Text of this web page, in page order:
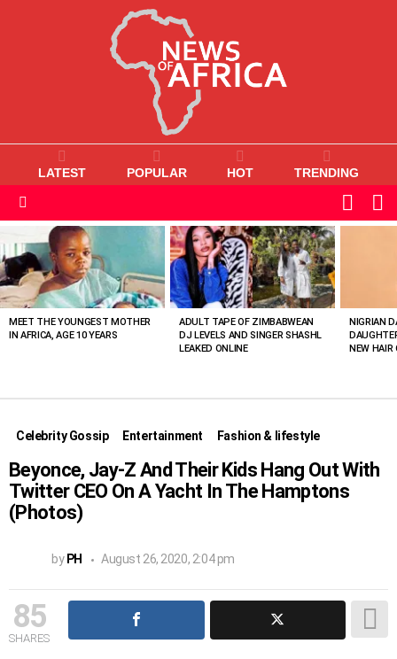
LATEST POPULAR HOT TRENDING
SKIN
VIEWED
STORIES
MEET THE YOUNGEST MOTHER
IN AFRICA, AGE 10 YEARS
ADULT TAPE OF ZIMBABWEAN
DJ LEVELS AND SINGER SHASHL
LEAKED ONLINE
NIGRIAN
NEW HAIR
Celebrity Gossip Entertainment Fashion & lifestyle
Beyonce, Jay-Z And Their Kids Hang Out With
Twitter CEO On A Yacht In The Hamptons
(Photos)
by PH August 26, 2020, 2:04 pm
85
SHARES